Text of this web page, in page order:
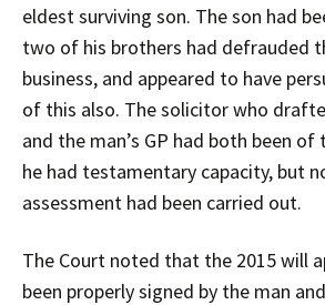
eldest surviving son. The son had
two of his brothers had defrauded
business, and appeared to have
of this also. The solicitor who
and the man’s GP had both been
he had testamentary capacity, but
assessment had been carried out.
The Court noted that the 2015 will
been properly signed by the man